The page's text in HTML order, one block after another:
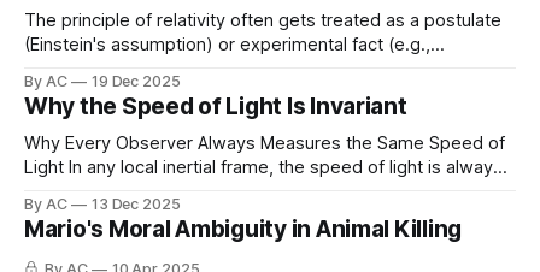
The principle of relativity often gets treated as a postulate
(Einstein's assumption) or experimental fact (e.g.,
Here's the gist from my note: This note presents a
conceptual argument demonstrating why the principle of
relativity can
By AC 19 Dec 2025
Why the Speed of Light Is Invariant
Why Every Observer Always Measures the Same Speed of
Light In any local inertial frame, the speed of light is always
c=1
299792458ms−
, because every method of measuring it,
directly or indirectly, uses light (or
By AC 13 Dec 2025
Mario's Moral Ambiguity in Animal Killing